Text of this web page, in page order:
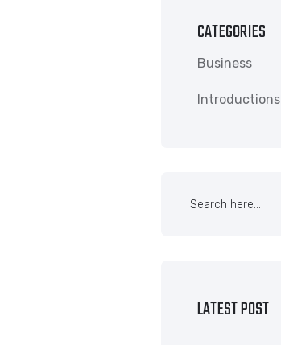
CATEGORIES
Business
Introductions
LATEST POST